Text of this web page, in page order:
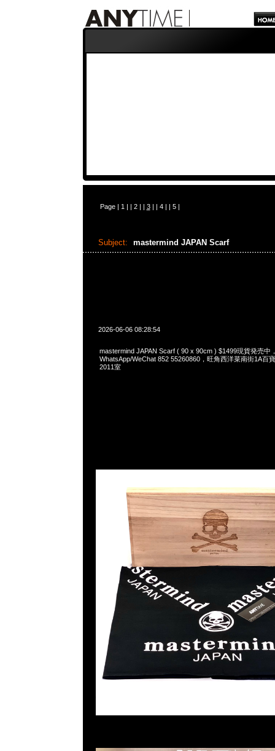
Page | 1 | | 2| | 3| | 4| | 5|
Subject: mastermind JAPAN Scarf
2026-06-06 08:28:54
mastermind JAPAN Scarf ( 90 x 90cm ) $1499現貨発売中
WhatsApp/WeChat 852 55260860，旺角西洋菜南街1A百
2011室